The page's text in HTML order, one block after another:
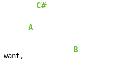
got,
C#
A
you want,
B